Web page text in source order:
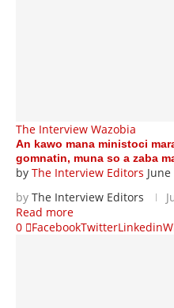
The Interview Wazobia
An kawo mana ministoci
gomnatin, muna so a zaba
by The Interview Editors
by The Interview Editors
Read more
0
FacebookTwitterLinkedin